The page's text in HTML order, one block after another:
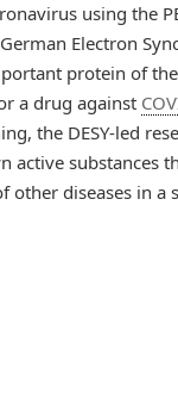
using the
Electron
protein of the
a drug against
the DESY-led
active substances
other diseases in a